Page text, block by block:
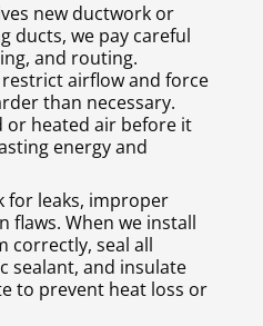
new ductwork or
ducts, we pay careful
and routing.
airflow and force
than necessary.
or heated air before it
energy and
for leaks, improper
flaws. When we install
correctly, seal all
sealant, and insulate
to prevent heat loss or